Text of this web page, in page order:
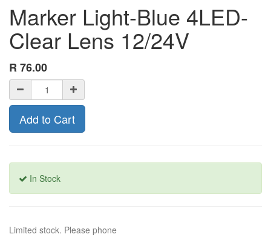
Marker Light-Blue 4LED-
Clear Lens 12/24V
R 76.00
Add to Cart
In Stock
Limited stock. Please phone